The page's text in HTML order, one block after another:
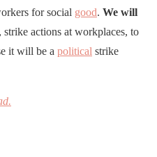
for social good. We will
, strike actions at workplaces, to
it will be a political strike